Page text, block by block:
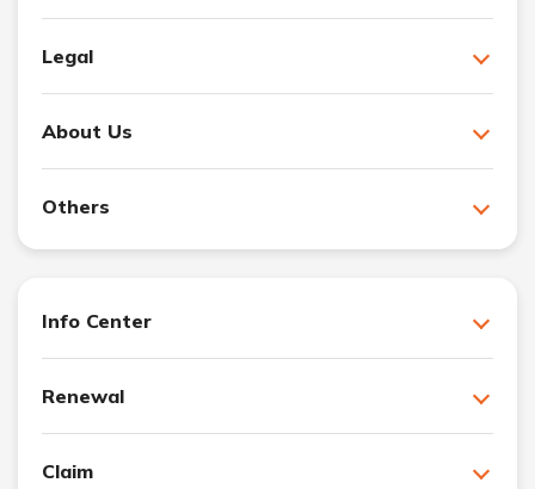
Legal
About Us
Others
Info Center
Renewal
Claim